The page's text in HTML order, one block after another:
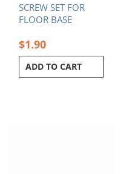
SCREW SET FOR
FLOOR BASE
$1.90
ADD TO CART